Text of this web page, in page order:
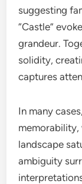
suggesting
“Castle”
grandeur.
solidity,
captures
In many
memorability,
landscape
ambiguity